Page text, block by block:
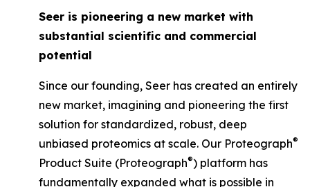
Seer is pioneering a new market with
substantial scientific and commercial
potential
Since our founding, Seer has created an entirely
new market, imagining and pioneering the first
solution for standardized, robust, deep
unbiased proteomics at scale. Our Proteograph®
Product Suite (Proteograph®) platform has
fundamentally expanded what is possible in